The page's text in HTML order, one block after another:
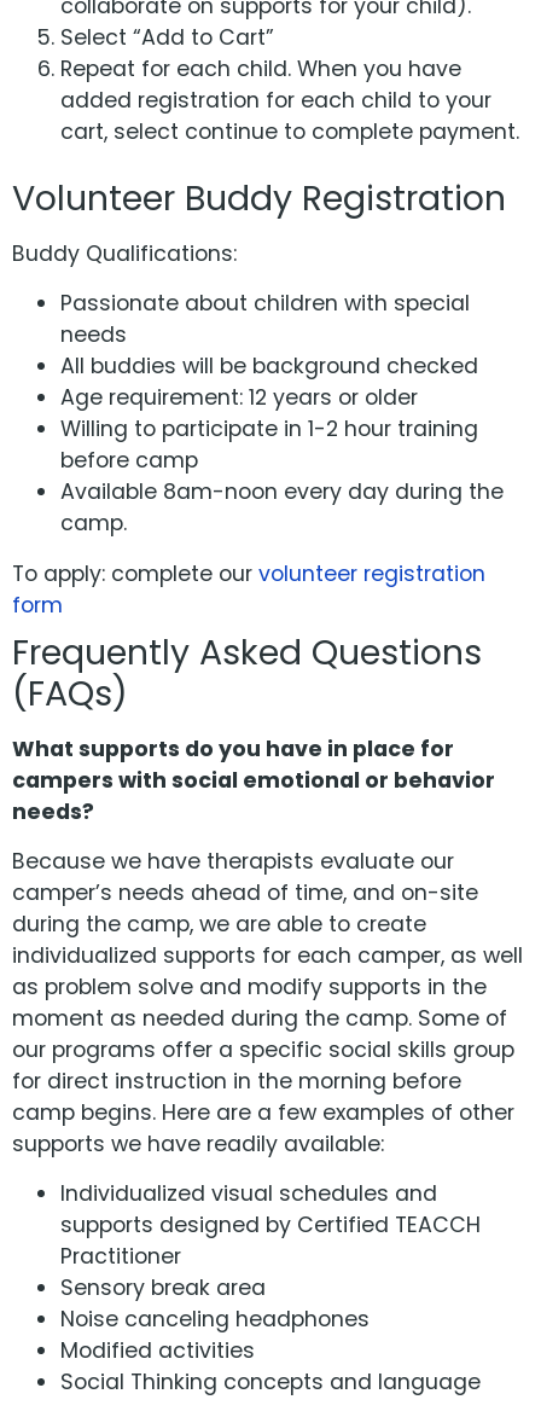
collaborate on supports for your child).
Select “Add to Cart”
Repeat for each child. When you have
added registration for each child to your
cart, select continue to complete payment.
Volunteer Buddy Registration
Buddy Qualifications:
Passionate about children with special
needs
All buddies will be background checked
Age requirement: 12 years or older
Willing to participate in 1-2 hour training
before camp
Available 8am-noon every day during the
camp.
To apply: complete our volunteer registration
form
Frequently Asked Questions
(FAQs)
What supports do you have in place for
campers with social emotional or behavior
needs?
Because we have therapists evaluate our
camper’s needs ahead of time, and on-site
during the camp, we are able to create
individualized supports for each camper, as well
as problem solve and modify supports in the
moment as needed during the camp. Some of
our programs offer a specific social skills group
for direct instruction in the morning before
camp begins. Here are a few examples of other
supports we have readily available:
Individualized visual schedules and
supports designed by Certified TEACCH
Practitioner
Sensory break area
Noise canceling headphones
Modified activities
Social Thinking concepts and language